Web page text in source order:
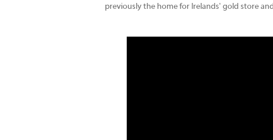
previously the home for Irelands' gold store